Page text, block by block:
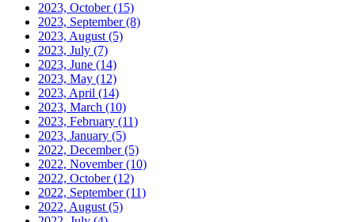
2023, October(15)
2023, September(8)
2023, August (5)
2023, July (7)
2023, June (14)
2023, May (12)
2023, April (14)
2023, March (10)
2023, February (11)
2023, January (5)
2022, December(5)
2022, November(10)
2022, October(12)
2022, September(11)
2022, August (5)